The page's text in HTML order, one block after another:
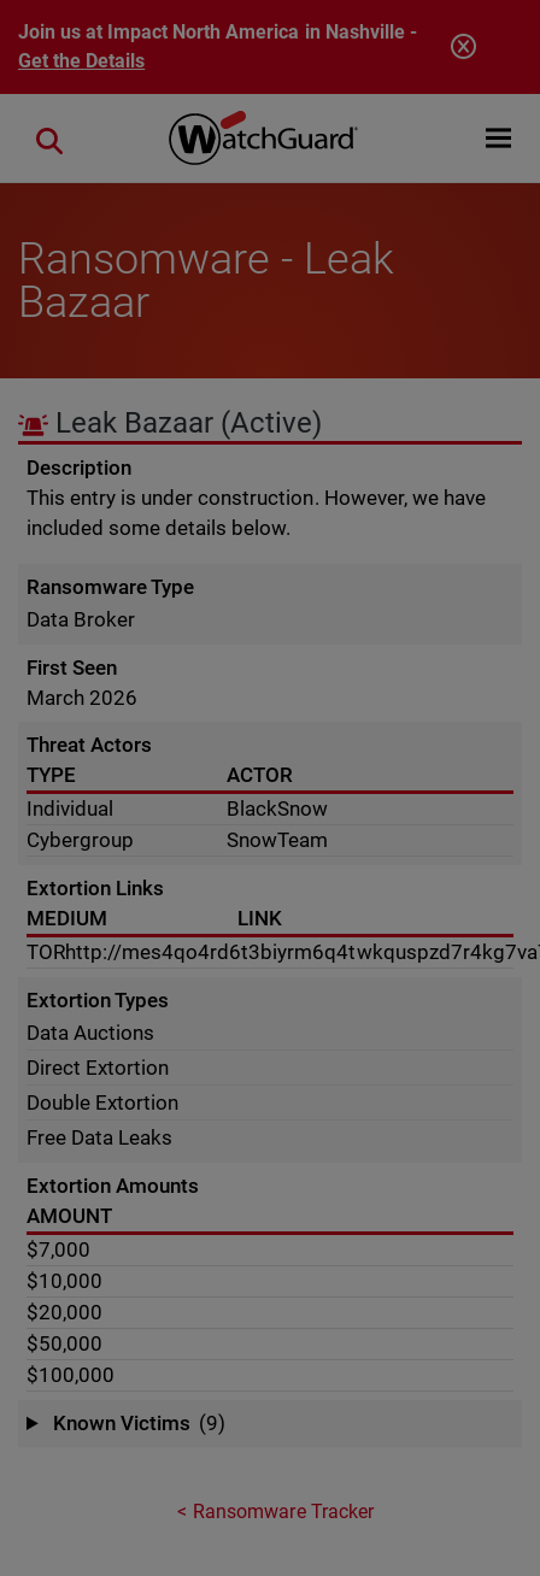
Skip to main content
Join us at Impact North America in Nashville -
Get the Details
Open
Close search
Ransomware - Leak
Bazaar
Leak Bazaar (Active)
Description
This entry is under construction. However, we have
included some details below.
Ransomware Type
Data Broker
First Seen
March 2026
Threat Actors
TYPE
ACTOR
Individual
BlackSnow
Cybergroup
SnowTeam
Extortion Links
MEDIUM
LINK
TORhttp://
Extortion Types
Data Auctions
Direct Extortion
Double Extortion
Free Data Leaks
Extortion Amounts
AMOUNT
$7,000
$10,000
$20,000
$50,000
$100,000
Known Victims (9)
Ransomware Tracker